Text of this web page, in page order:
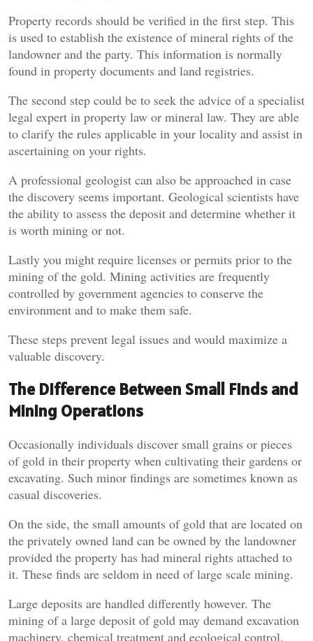
Property records should be verified in the first step. This
is used to establish the existence of mineral rights of the
landowner and the party. This information is normally
found in property documents and land registries.
The second step could be to seek the advice of a specialist
legal expert in property law or mineral law. They are able
to clarify the rules applicable in your locality and assist in
ascertaining on your rights.
A professional geologist can also be approached in case
the discovery seems important. Geological scientists have
the ability to assess the deposit and determine whether it
is worth mining or not.
Lastly you might require licenses or permits prior to the
mining of the gold. Mining activities are frequently
controlled by government agencies to conserve the
environment and to make them safe.
These steps prevent legal issues and would maximize a
valuable discovery.
The Difference Between Small Finds and
Mining Operations
Occasionally individuals discover small grains or pieces
of gold in their property when cultivating their gardens or
excavating. Such minor findings are sometimes known as
casual discoveries.
On the side, the small amounts of gold that are located on
the privately owned land can be owned by the landowner
provided the property has had mineral rights attached to
it. These finds are seldom in need of large scale mining.
Large deposits are handled differently however. The
mining of a large deposit of gold may demand excavation
machinery, chemical treatment and ecological control.